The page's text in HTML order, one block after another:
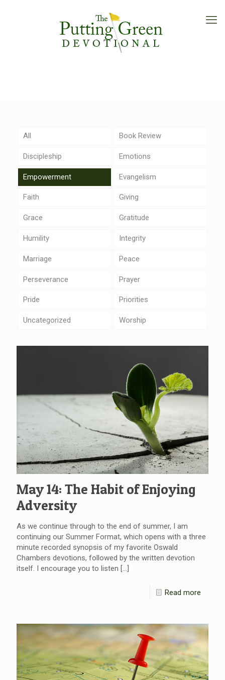
All Book Review
Discipleship Emotions
Empowerment Evangelism
Faith Giving
Grace Gratitude
Humility Integrity
Marriage Peace
Perseverance Prayer
Pride Priorities
Uncategorized Worship
May 14: The Habit of Enjoying
Adversity
As we continue through to the end of summer, I am
continuing our Summer Format, which opens with a three
minute recorded synopsis of my favorite Oswald
Chambers devotions, followed by the written devotion
itself. I encourage you to listen […]
Read more